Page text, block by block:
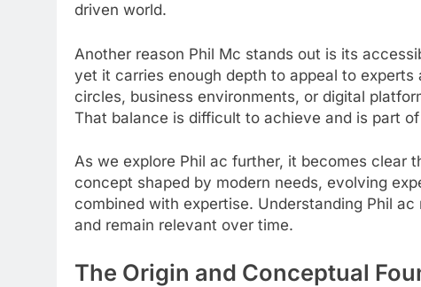
driven world.
Another reason Phil Mc stands out is its
yet it carries enough depth to appeal to
circles, business environments, or digital
That balance is difficult to achieve and is part
As we explore Phil ac further, it becomes clear
concept shaped by modern needs, evolving
combined with expertise. Understanding Phil
and remain relevant over time.
The Origin and Conceptual